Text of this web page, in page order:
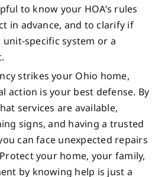
to know your HOA’s rules
in advance, and to clarify if
specific system or a
strikes your Ohio home,
action is your best defense. By
services are available,
signs, and having a trusted
can face unexpected repairs
your home, your family,
by knowing help is just a